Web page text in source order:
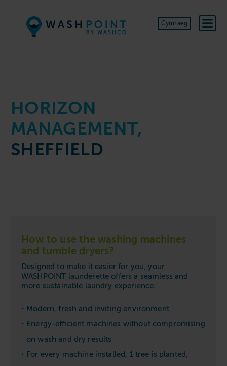
Cymraeg
HORIZON
MANAGEMENT,
SHEFFIELD
How to use the washing machines
and tumble dryers?
Designed to make it easier for you, your
WASHPOINT launderette offers a seamless and
more sustainable laundry experience.
Modern, fresh and inviting environment
Energy-efficient machines without compromising
on wash and dry results
For every machine installed, 1 tree is planted,